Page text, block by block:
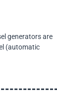
generators are
(automatic